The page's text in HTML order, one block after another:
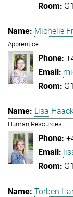
Michelle
Apprentice
Lisa
Human Resources
Torben